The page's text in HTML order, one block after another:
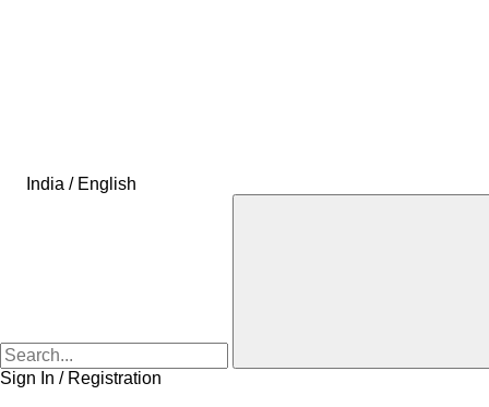
India / English
Sign In / Registration